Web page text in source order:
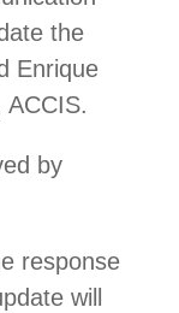
the
Enrique
ACCIS.
by
response
will